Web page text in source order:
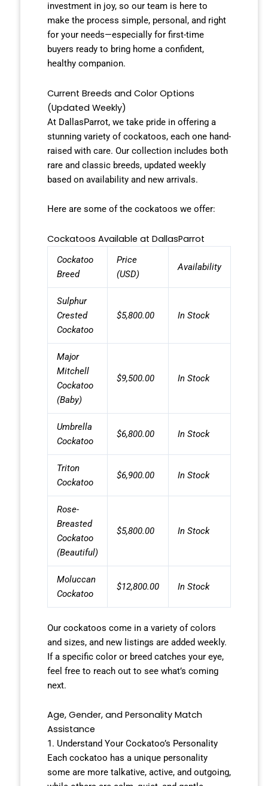
investment in joy, so our team is here to
make the process simple, personal, and right
for your needs—especially for first-time
buyers ready to bring home a confident,
healthy companion.
Current Breeds and Color Options
(Updated Weekly)
At DallasParrot, we take pride in offering a
stunning variety of cockatoos, each one hand-
raised with care. Our collection includes both
rare and classic breeds, updated weekly
based on availability and new arrivals.
Here are some of the cockatoos we offer:
Cockatoos Available at DallasParrot
Cockatoo
Breed
Price
(USD)
Availability
Sulphur
Crested
Cockatoo
$5,800.00 In Stock
Major
Mitchell
Cockatoo
(Baby)
$9,500.00 In Stock
Umbrella
Cockatoo
$6,800.00 In Stock
Triton
Cockatoo
$6,900.00 In Stock
Rose-
Breasted
Cockatoo
(Beautiful)
$5,800.00 In Stock
Moluccan
Cockatoo
$12,800.00 In Stock
Our cockatoos come in a variety of colors
and sizes, and new listings are added weekly.
If a specific color or breed catches your eye,
feel free to reach out to see what’s coming
next.
Age, Gender, and Personality Match
Assistance
1. Understand Your Cockatoo’s Personality
Each cockatoo has a unique personality
some are more talkative, active, and outgoing,